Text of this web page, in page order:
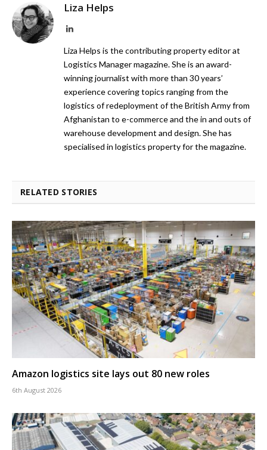
Liza Helps
LinkedIn
Liza Helps is the contributing property editor at
Logistics Manager magazine. She is an award-
winning journalist with more than 30 years’
experience covering topics ranging from the
logistics of redeployment of the British Army from
Afghanistan to e-commerce and the in and outs of
warehouse development and design. She has
specialised in logistics property for the magazine.
RELATED STORIES
Amazon logistics site lays out 80 new roles
6th August 2026